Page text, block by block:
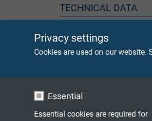
Privacy settings
Cookies are used on our
Essential
Essential cookies are required for
TECHNICAL DATA
Peak operating voltage